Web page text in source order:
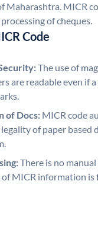
Maharashtra. MICR
of cheques.
Code
The use of
are readable even if
of Docs: MICR code
of paper based
There is no
MICR information is